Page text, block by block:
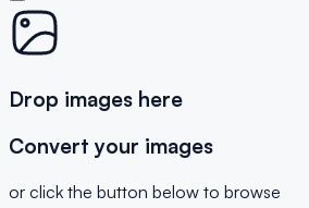
Drop images here
Convert your images
or click the button below to browse